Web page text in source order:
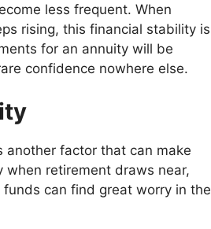
less frequent. When
rising, this financial stability is
for an annuity will be
confidence nowhere else.
another factor that can make
retirement draws near,
can find great worry in the